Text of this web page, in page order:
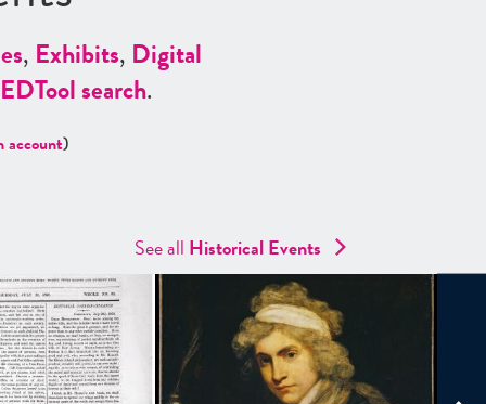
, Exhibits, Digital
EDTool search.
account)
See all Historical Events